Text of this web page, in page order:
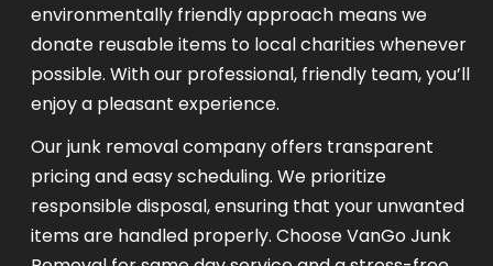
environmentally friendly approach means we
donate reusable items to local charities whenever
possible. With our professional, friendly team, you’ll
enjoy a pleasant experience.
Our junk removal company offers transparent
pricing and easy scheduling. We prioritize
responsible disposal, ensuring that your unwanted
items are handled properly. Choose VanGo Junk